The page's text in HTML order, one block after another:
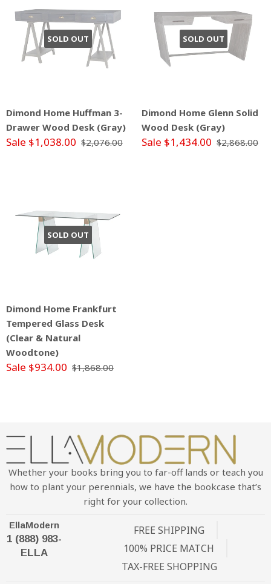
SOLD OUT
Dimond Home Huffman 3-
Drawer Wood Desk (Gray)
Sale $1,038.00 $2,076.00
SOLD OUT
Dimond Home Glenn Solid
Wood Desk (Gray)
Sale $1,434.00 $2,868.00
SOLD OUT
Dimond Home Frankfurt
Tempered Glass Desk
(Clear & Natural
Woodtone)
Sale $934.00 $1,868.00
Whether your books bring you to far-off lands or teach you
how to plant your perennials, we have the bookcase that’s
right for your collection.
EllaModern
1 (888) 983-
ELLA
FREE SHIPPING
100% PRICE MATCH
TAX-FREE SHOPPING